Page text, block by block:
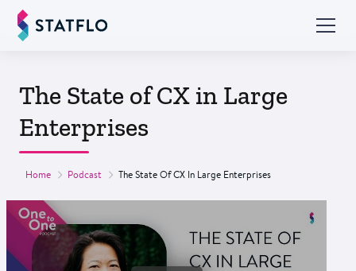
The State of CX in Large
Enterprises
Home Podcast The State Of CX In Large Enterprises